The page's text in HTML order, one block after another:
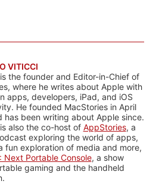
VITICCI
the founder and Editor-in-Chief of
where he writes about Apple with
apps, developers, iPad, and iOS
He founded MacStories in April
has been writing about Apple since.
also the co-host of AppStories, a
exploring the world of apps,
fun exploration of media and more,
Next Portable Console, a show
gaming and the handheld